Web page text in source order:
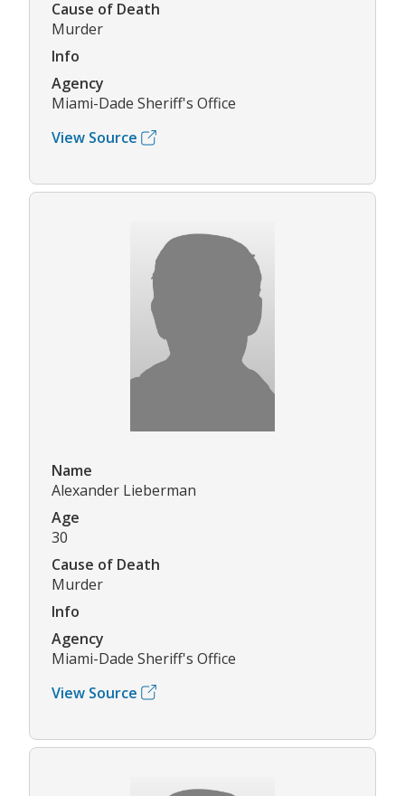
Cause of Death
Murder
Info
Agency
Miami-Dade Sheriff's Office
View Source
Name
Alexander Lieberman
Age
30
Cause of Death
Murder
Info
Agency
Miami-Dade Sheriff's Office
View Source